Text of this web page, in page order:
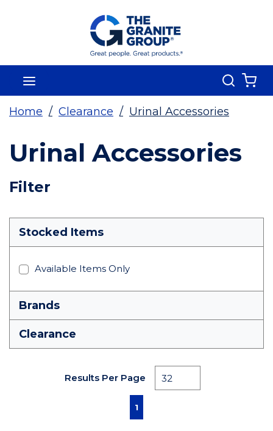
Skip To Main Content
Search
Home / Clearance / Urinal Accessories
Urinal Accessories
Filter
Skip To Results
Stocked Items
Available Items Only
Brands
Clearance
Results Per Page
First pagePrevious page
1